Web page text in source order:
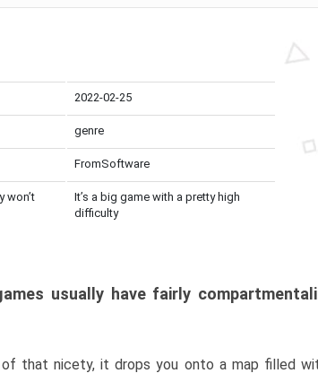
2022-02-25
genre
FromSoftware
won’t
It’s a big game with a pretty high
difficulty
usually have fairly
of that nicety, it drops you onto a map filled